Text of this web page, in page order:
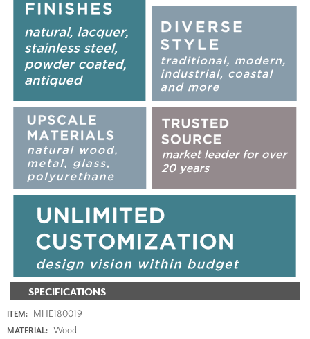
SPECIFICATIONS
ITEM: MHE180019
MATERIAL: Wood